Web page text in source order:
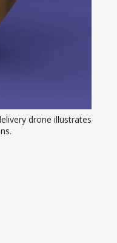
drone illustrates